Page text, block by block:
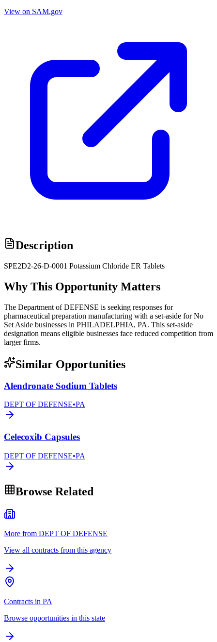
View on SAM.gov
Description
SPE2D2-26-D-0001 Potassium Chloride ER Tablets
Why This Opportunity Matters
The Department of DEFENSE is seeking responses for
pharmaceutical preparation manufacturing with a set-aside for No
Set Aside businesses in PHILADELPHIA, PA. This set-aside
designation means eligible businesses face reduced competition from
larger firms.
Similar Opportunities
Alendronate Sodium Tablets
DEPT OF DEFENSE•PA
Celecoxib Capsules
DEPT OF DEFENSE•PA
Browse Related
More from DEPT OF DEFENSE
View all contracts from this agency
Contracts in PA
Browse opportunities in this state